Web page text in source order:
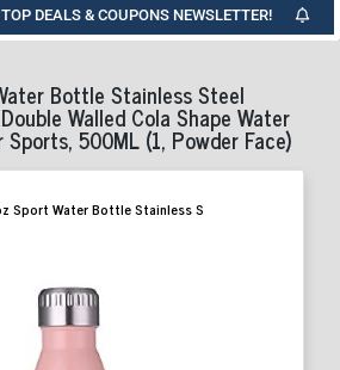
DEALS & COUPONS NEWSLETTER!
Bottle Stainless Steel
Walled Cola Shape Water
500ML (1, Powder Face)
Sport Water Bottle Stainless S